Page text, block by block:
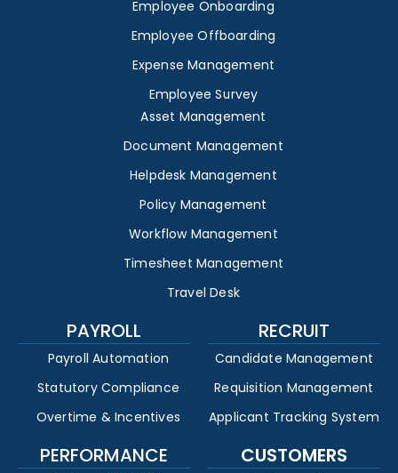
Employee Onboarding
Employee Offboarding
Expense Management
Employee Survey
Asset Management
Document Management
Helpdesk Management
Policy Management
Workflow Management
Timesheet Management
Travel Desk
PAYROLL
Payroll Automation
Statutory Compliance
Overtime & Incentives
RECRUIT
Candidate Management
Requisition Management
Applicant Tracking System
PERFORMANCE CUSTOMERS